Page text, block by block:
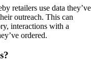
retailers use data they’ve
outreach. This can
interactions with a
ordered.